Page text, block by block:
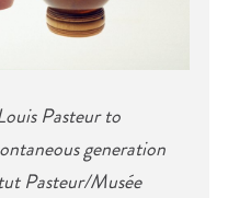
Pasteur to
generation
Pasteur/Musée